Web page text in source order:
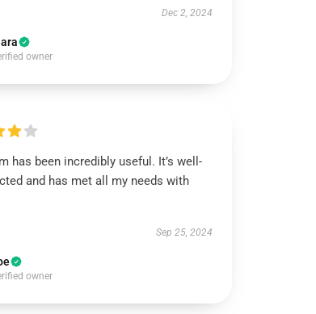
Dec 2, 2024
owner
has been incredibly useful. It’s well-
and has met all my needs with
Sep 25, 2024
owner